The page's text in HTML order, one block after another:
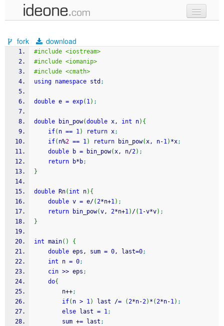
samples
recent codes
fork download
#include <iostream>
#include <iomanip>
#include <cmath>
using namespace std ;
double e = exp( 1) ;
double bin_pow(double x, int n) {
if( n == 1) return x;
if( n%2 == 1) return bin_pow(x, n-1) *x;
double b = bin_pow(x, n/2) ;
return b* b;
}
double Rn( int n) {
double v = e/(2*n+1) ;
return bin_pow(v, 2*n+1) /( 1-v*v) ;
}
int main( )
{
double eps, sum = 0, last=0;
int n = 0;
cin >> eps ;
do{
		n
++;
if( n > 1) last /= (2*n-2) * (2*n-1) ;
else last = 1;
		sum
+= last ;